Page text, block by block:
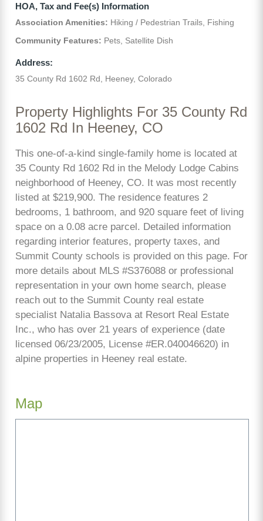
HOA, Tax and Fee(s) Information
Association Amenities: Hiking / Pedestrian Trails, Fishing
Community Features: Pets, Satellite Dish
Address:
35 County Rd 1602 Rd, Heeney, Colorado
Property Highlights For 35 County Rd
1602 Rd In Heeney, CO
This one-of-a-kind single-family home is located at
35 County Rd 1602 Rd in the Melody Lodge Cabins
neighborhood of Heeney, CO. It was most recently
listed at $219,900. The residence features 2
bedrooms, 1 bathroom, and 920 square feet of living
space on a 0.08 acre parcel. Detailed information
regarding interior features, property taxes, and
Summit County schools is provided on this page. For
more details about MLS #S376088 or professional
representation in your own home search, please
reach out to the Summit County real estate
specialist Natalia Bassova at Resort Real Estate
Inc., who has over 21 years of experience (date
licensed 06/23/2005, License #ER.040046620) in
alpine properties in Heeney real estate.
Map